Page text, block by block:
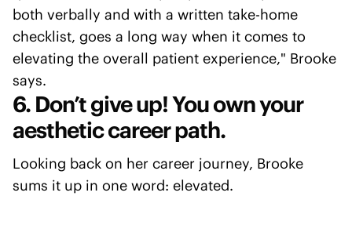
both verbally and with a written take-home
checklist, goes a long way when it comes to
elevating the overall patient experience," Brooke
says.
6. Don’t give up! You own your
aesthetic career path.
Looking back on her career journey, Brooke
sums it up in one word: elevated.